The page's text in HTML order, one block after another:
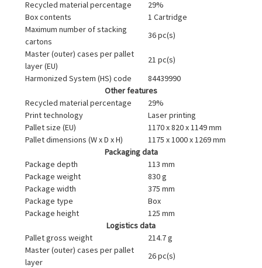
Recycled material percentage
29%
Box contents
1 Cartridge
Maximum number of stacking
cartons
36 pc(s)
Master (outer) cases per pallet
layer (EU)
21 pc(s)
Harmonized System (HS) code
84439990
Other features
Recycled material percentage
29%
Print technology
Laser printing
Pallet size (EU)
1170 x 820 x 1149 mm
Pallet dimensions (W x D x H)
1175 x 1000 x 1269 mm
Packaging data
Package depth
113 mm
Package weight
830 g
Package width
375 mm
Package type
Box
Package height
125 mm
Logistics data
Pallet gross weight
214.7 g
Master (outer) cases per pallet
layer
26 pc(s)